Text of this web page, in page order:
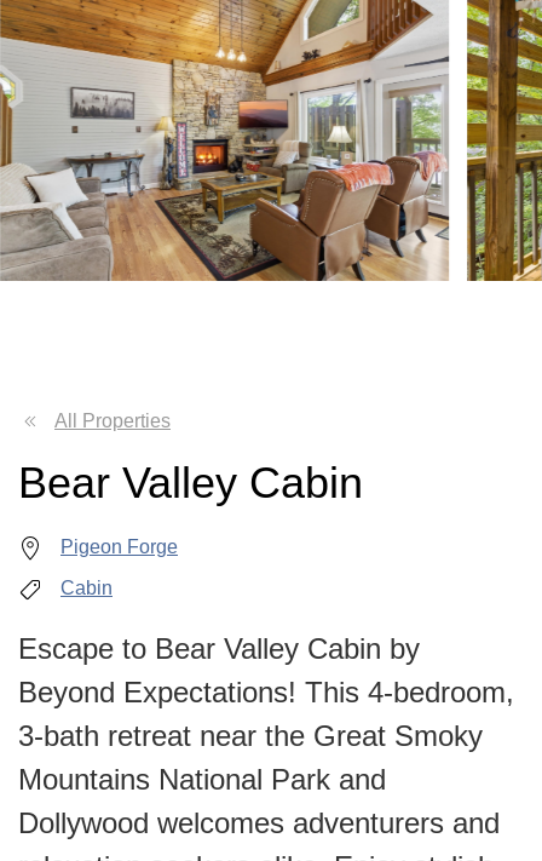
All Properties
Bear Valley Cabin
Pigeon Forge
Cabin
Escape to Bear Valley Cabin by
Beyond Expectations! This 4-bedroom,
3-bath retreat near the Great Smoky
Mountains National Park and
Dollywood welcomes adventurers and